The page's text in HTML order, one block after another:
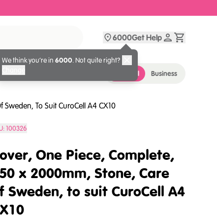
6000
We think you’re in 6000. Not quite right?
Get Help
Personal Business
To Suit CuroCell A4 CX10
100326
One Piece, Complete,
x 2000mm, Stone, Care
Sweden, to suit CuroCell A4